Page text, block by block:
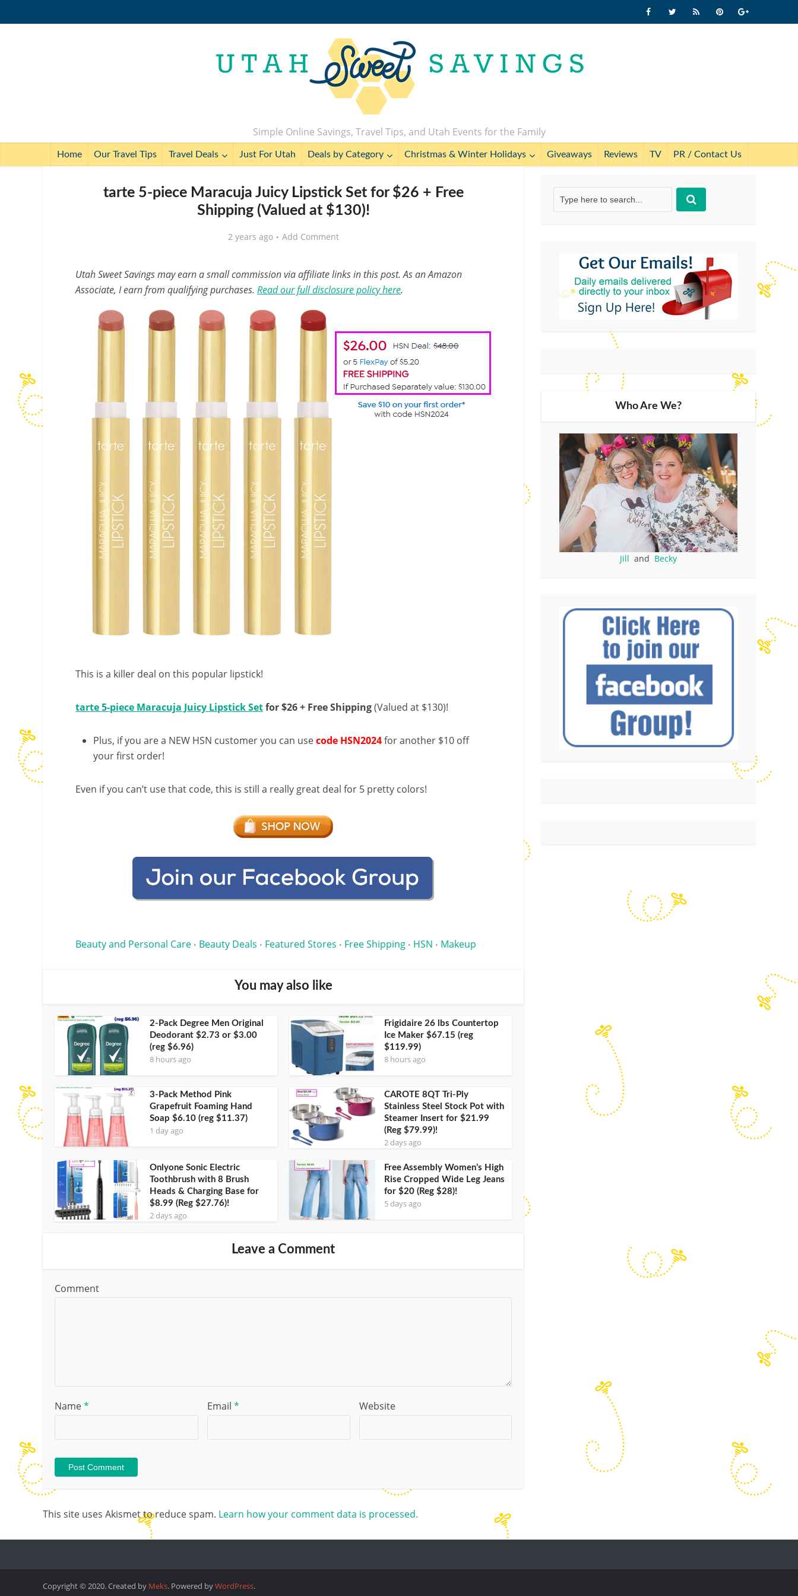
Simple Online Savings, Travel Tips, and Utah Events for the Family
Home Our Travel Tips Travel Deals Just For Utah Deals by Category Christmas & Winter Holidays Giveaways Reviews TV PR / Contact Us
tarte 5-piece Maracuja Juicy Lipstick Set for $26 + Free
Shipping (Valued at $130)!
2 years ago Add Comment
Utah Sweet Savings may earn a small commission via affiliate links in this post. As an Amazon
Associate, I earn from qualifying purchases. Read our full disclosure policy here.
This is a killer deal on this popular lipstick!
tarte 5-piece Maracuja Juicy Lipstick Setfor $26 + Free Shipping(Valued at $130)!
Plus, if you are a NEW HSN customer you can usecode HSN2024for another $10 off
your first order!
Even if you can’t use that code, this is still a really great deal for 5 pretty colors!
Beauty and Personal Care • Beauty Deals • Featured Stores • Free Shipping • HSN • Makeup
You may also like
2-Pack Degree Men Original
Deodorant $2.73 or $3.00
(reg $6.96)
8 hours ago
Frigidaire 26 lbs Countertop
Ice Maker $67.15 (reg
$119.99)
8 hours ago
3-Pack Method Pink
Grapefruit Foaming Hand
Soap $6.10 (reg $11.37)
1 day ago
CAROTE 8QT Tri-Ply
Stainless Steel Stock Pot with
Steamer Insert for $21.99
(Reg $79.99)!
2 days ago
Onlyone Sonic Electric
Toothbrush with 8 Brush
Heads & Charging Base for
$8.99 (Reg $27.76)!
2 days ago
Free Assembly Women’s High
Rise Cropped Wide Leg Jeans
for $20 (Reg $28)!
5 days ago
Leave a Comment
Comment
Name* Email * Website
This site uses Akismet to reduce spam. Learn how your comment data is processed.
Who Are We?
Jill and Becky
Copyright © 2020. Created by Meks. Powered byWordPress.